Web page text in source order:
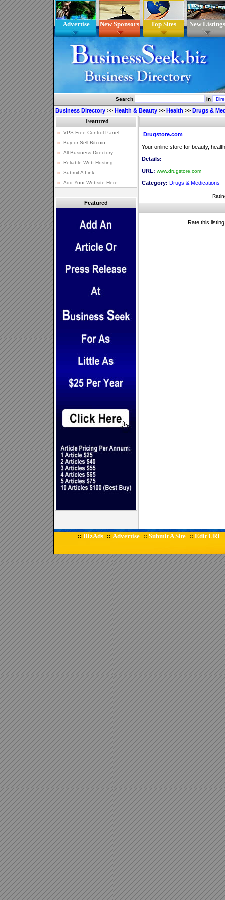
Advertise New Sponsors Top Sites New Listings
Search In
Business Directory >> Health & Beauty >> Health >> Drugs &
Featured
Drugstore.com
Your online store for beauty,
Details:
URL: www.drugstore.com
Category: Drugs & Medications
Rate this
:: BizAds :: Advertise :: Submit A Site :: Edit URL